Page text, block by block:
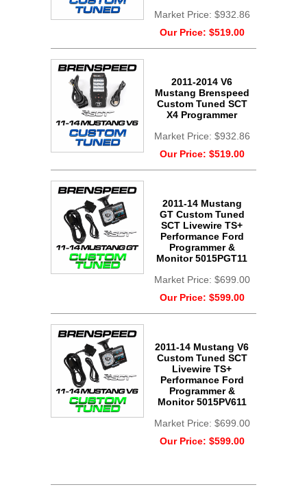
Market Price: $932.86
Our Price: $519.00
2011-2014 V6
Mustang Brenspeed
Custom Tuned SCT
X4 Programmer
Market Price: $932.86
Our Price: $519.00
2011-14 Mustang
GT Custom Tuned
SCT Livewire TS+
Performance Ford
Programmer &
Monitor 5015PGT11
Market Price: $699.00
Our Price: $599.00
2011-14 Mustang V6
Custom Tuned SCT
Livewire TS+
Performance Ford
Programmer &
Monitor 5015PV611
Market Price: $699.00
Our Price: $599.00